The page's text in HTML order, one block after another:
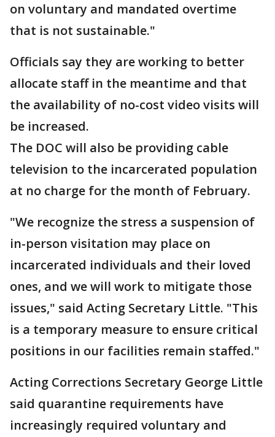
on voluntary and mandated overtime
that is not sustainable."
Officials say they are working to better
allocate staff in the meantime and that
the availability of no-cost video visits will
be increased.
The DOC will also be providing cable
television to the incarcerated population
at no charge for the month of February.
"We recognize the stress a suspension of
in-person visitation may place on
incarcerated individuals and their loved
ones, and we will work to mitigate those
issues," said Acting Secretary Little. "This
is a temporary measure to ensure critical
positions in our facilities remain staffed."
Acting Corrections Secretary George Little
said quarantine requirements have
increasingly required voluntary and